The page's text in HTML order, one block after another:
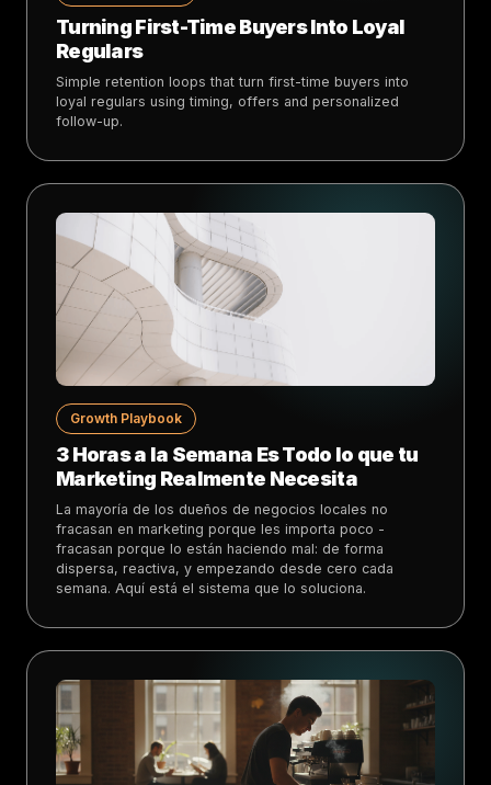
Turning First-Time Buyers Into Loyal
Regulars
Simple retention loops that turn first-time buyers into
loyal regulars using timing, offers and personalized
follow-up.
Growth Playbook
3 Horas a la Semana Es Todo lo que tu
Marketing Realmente Necesita
La mayoría de los dueños de negocios locales no
fracasan en marketing porque les importa poco -
fracasan porque lo están haciendo mal: de forma
dispersa, reactiva, y empezando desde cero cada
semana. Aquí está el sistema que lo soluciona.